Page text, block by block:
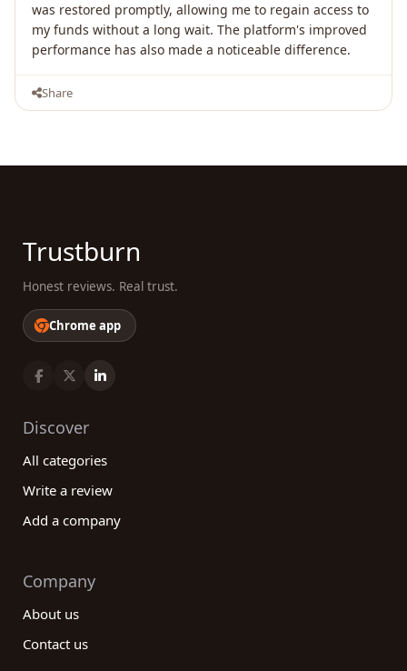
was restored promptly, allowing me to regain access to
my funds without a long wait. The platform's improved
performance has also made a noticeable difference.
Share
Trustburn
Honest reviews. Real trust.
Chrome app
Discover
All categories
Write a review
Add a company
Company
About us
Contact us